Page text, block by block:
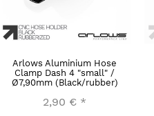
Arlows Aluminium Hose
Clamp Dash 4 "small" /
Ø7,90mm (Black/rubber)
2,90 € *